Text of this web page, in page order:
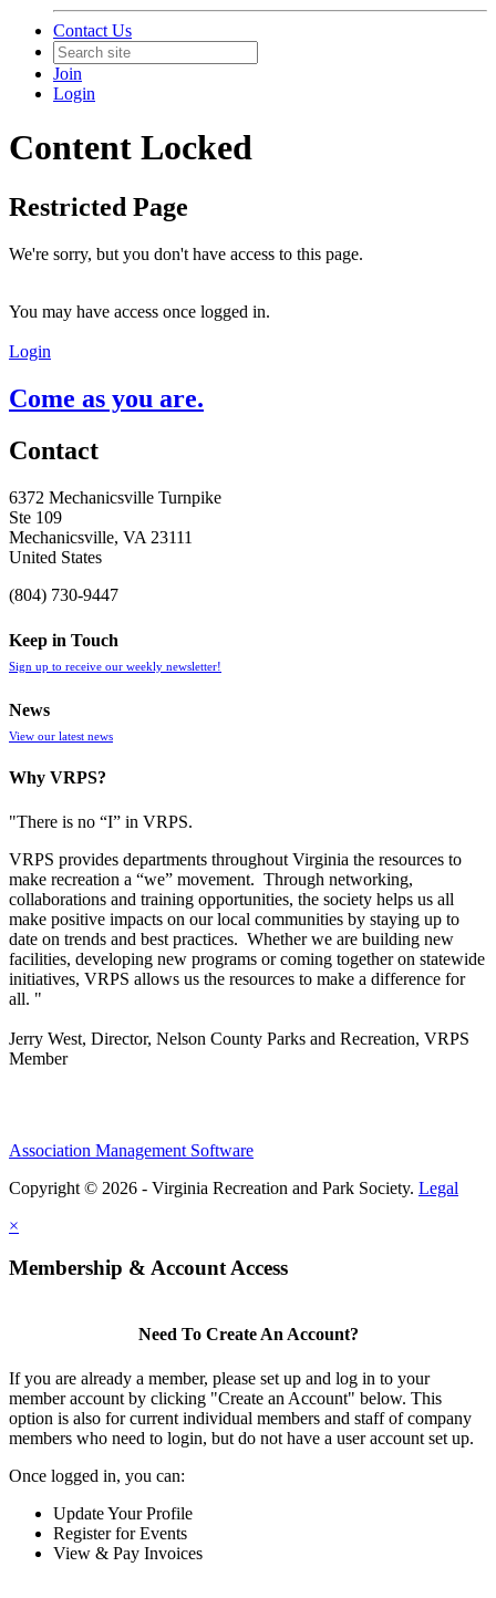
Contact Us
Join
Login
Content Locked
Restricted Page
We're sorry, but you don't have access to this page.
You may have access once logged in.
Login
Come as you are.
Contact
6372 Mechanicsville Turnpike
Ste 109
Mechanicsville, VA 23111
United States
(804) 730-9447
Keep in Touch
Sign up to receive our weekly newsletter!
News
View our latest news
Why VRPS?
"There is no “I” in VRPS.
VRPS provides departments throughout Virginia the resources to
make recreation a “we” movement. Through networking,
collaborations and training opportunities, the society helps us all
make positive impacts on our local communities by staying up to
date on trends and best practices. Whether we are building new
facilities, developing new programs or coming together on statewide
initiatives, VRPS allows us the resources to make a difference for
all. "
Jerry West, Director, Nelson County Parks and Recreation, VRPS
Member
Association Management Software
Copyright © 2026 - Virginia Recreation and Park Society. Legal
×
Membership & Account Access
Need To Create An Account?
If you are already a member, please set up and log in to your
member account by clicking "Create an Account" below. This
option is also for current individual members and staff of company
members who need to login, but do not have a user account set up.
Once logged in, you can:
Update Your Profile
Register for Events
View & Pay Invoices